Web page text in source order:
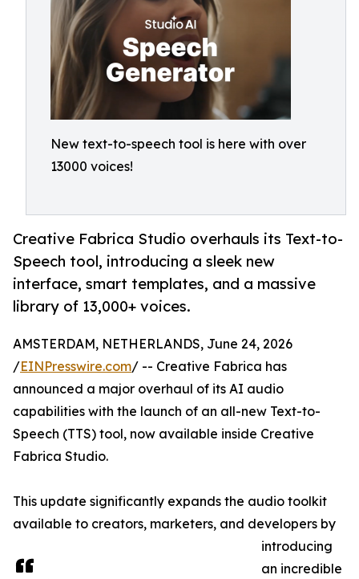
New text-to-speech tool is here with over
13000 voices!
Creative Fabrica Studio overhauls its Text-to-
Speech tool, introducing a sleek new
interface, smart templates, and a massive
library of 13,000+ voices.
AMSTERDAM, NETHERLANDS, June 24, 2026
/EINPresswire.com/ -- Creative Fabrica has
announced a major overhaul of its AI audio
capabilities with the launch of an all-new Text-to-
Speech (TTS) tool, now available inside Creative
Fabrica Studio.
This update significantly expands the audio toolkit
available to creators, marketers, and developers by
introducing
an incredible